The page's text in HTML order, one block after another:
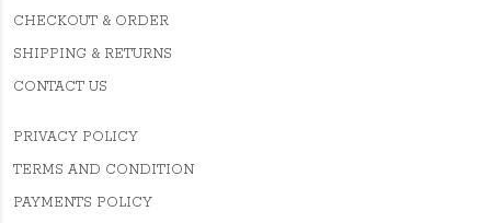
CHECKOUT & ORDER
SHIPPING & RETURNS
CONTACT US
PRIVACY POLICY
TERMS AND CONDITION
PAYMENTS POLICY